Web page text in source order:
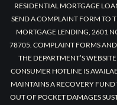
RESIDENTIAL MORTGAGE
SEND A COMPLAINT FORM TO
MORTGAGE LENDING, 2601
78705. COMPLAINT FORMS
THE DEPARTMENT’S
CONSUMER HOTLINE IS
MAINTAINS A RECOVERY
OUT OF POCKET DAMAGES